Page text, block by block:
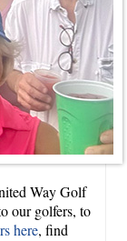
Way Golf
our golfers, to
here, find